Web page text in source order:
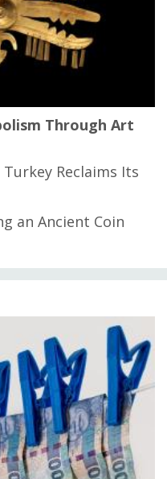
Through Art
Reclaims Its
an Ancient Coin